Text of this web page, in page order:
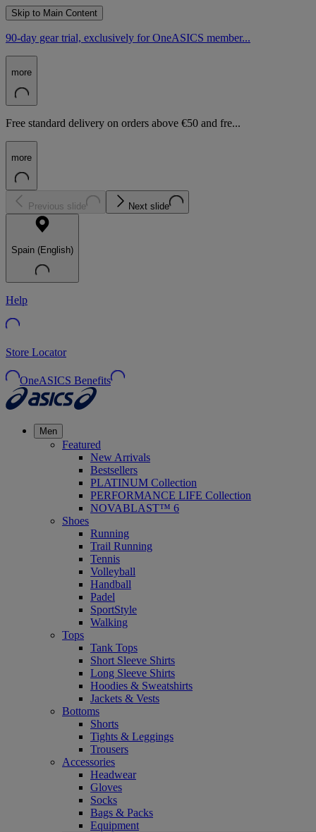
Skip to Main Content
90-day gear trial, exclusively for OneASICS member...
more
Free standard delivery on orders above €50 and fre...
more
Previous slide Next slide
Spain (English)
Help
Store Locator
OneASICS Benefits
Men
Featured
New Arrivals
Bestsellers
PLATINUM Collection
PERFORMANCE LIFE Collection
NOVABLAST™ 6
Shoes
Running
Trail Running
Tennis
Volleyball
Handball
Padel
SportStyle
Walking
Tops
Tank Tops
Short Sleeve Shirts
Long Sleeve Shirts
Hoodies & Sweatshirts
Jackets & Vests
Bottoms
Shorts
Tights & Leggings
Trousers
Accessories
Headwear
Gloves
Socks
Bags & Packs
Equipment